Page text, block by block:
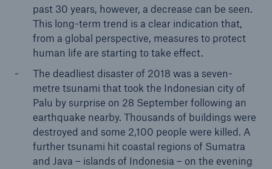
past 30 years, however, a decrease can be seen.
This long-term trend is a clear indication that,
from a global perspective, measures to protect
human life are starting to take effect.
The deadliest disaster of 2018 was a seven-
metre tsunami that took the Indonesian city of
Palu by surprise on 28 September following an
earthquake nearby. Thousands of buildings were
destroyed and some 2,100 people were killed. A
further tsunami hit coastal regions of Sumatra
and Java – islands of Indonesia – on the evening